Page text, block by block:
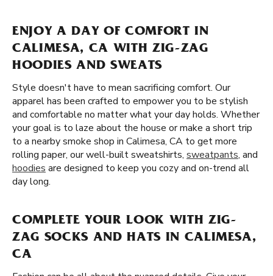
ENJOY A DAY OF COMFORT IN
CALIMESA, CA WITH ZIG-ZAG
HOODIES AND SWEATS
Style doesn't have to mean sacrificing comfort. Our
apparel has been crafted to empower you to be stylish
and comfortable no matter what your day holds. Whether
your goal is to laze about the house or make a short trip
to a nearby smoke shop in Calimesa, CA to get more
rolling paper, our well-built sweatshirts, sweatpants, and
hoodies are designed to keep you cozy and on-trend all
day long.
COMPLETE YOUR LOOK WITH ZIG-
ZAG SOCKS AND HATS IN CALIMESA,
CA